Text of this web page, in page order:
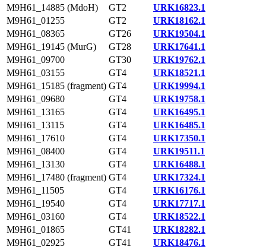
M9H61_14885 (MdoH)
GT2
URK16823.1
M9H61_01255
GT2
URK18162.1
M9H61_08365
GT26
URK19504.1
M9H61_19145 (MurG)
GT28
URK17641.1
M9H61_09700
GT30
URK19762.1
M9H61_03155
GT4
URK18521.1
M9H61_15185 (fragment) GT4
URK19994.1
M9H61_09680
GT4
URK19758.1
M9H61_13165
GT4
URK16495.1
M9H61_13115
GT4
URK16485.1
M9H61_17610
GT4
URK17350.1
M9H61_08400
GT4
URK19511.1
M9H61_13130
GT4
URK16488.1
M9H61_17480 (fragment) GT4
URK17324.1
M9H61_11505
GT4
URK16176.1
M9H61_19540
GT4
URK17717.1
M9H61_03160
GT4
URK18522.1
M9H61_01865
GT41
URK18282.1
M9H61_02925
GT41
URK18476.1